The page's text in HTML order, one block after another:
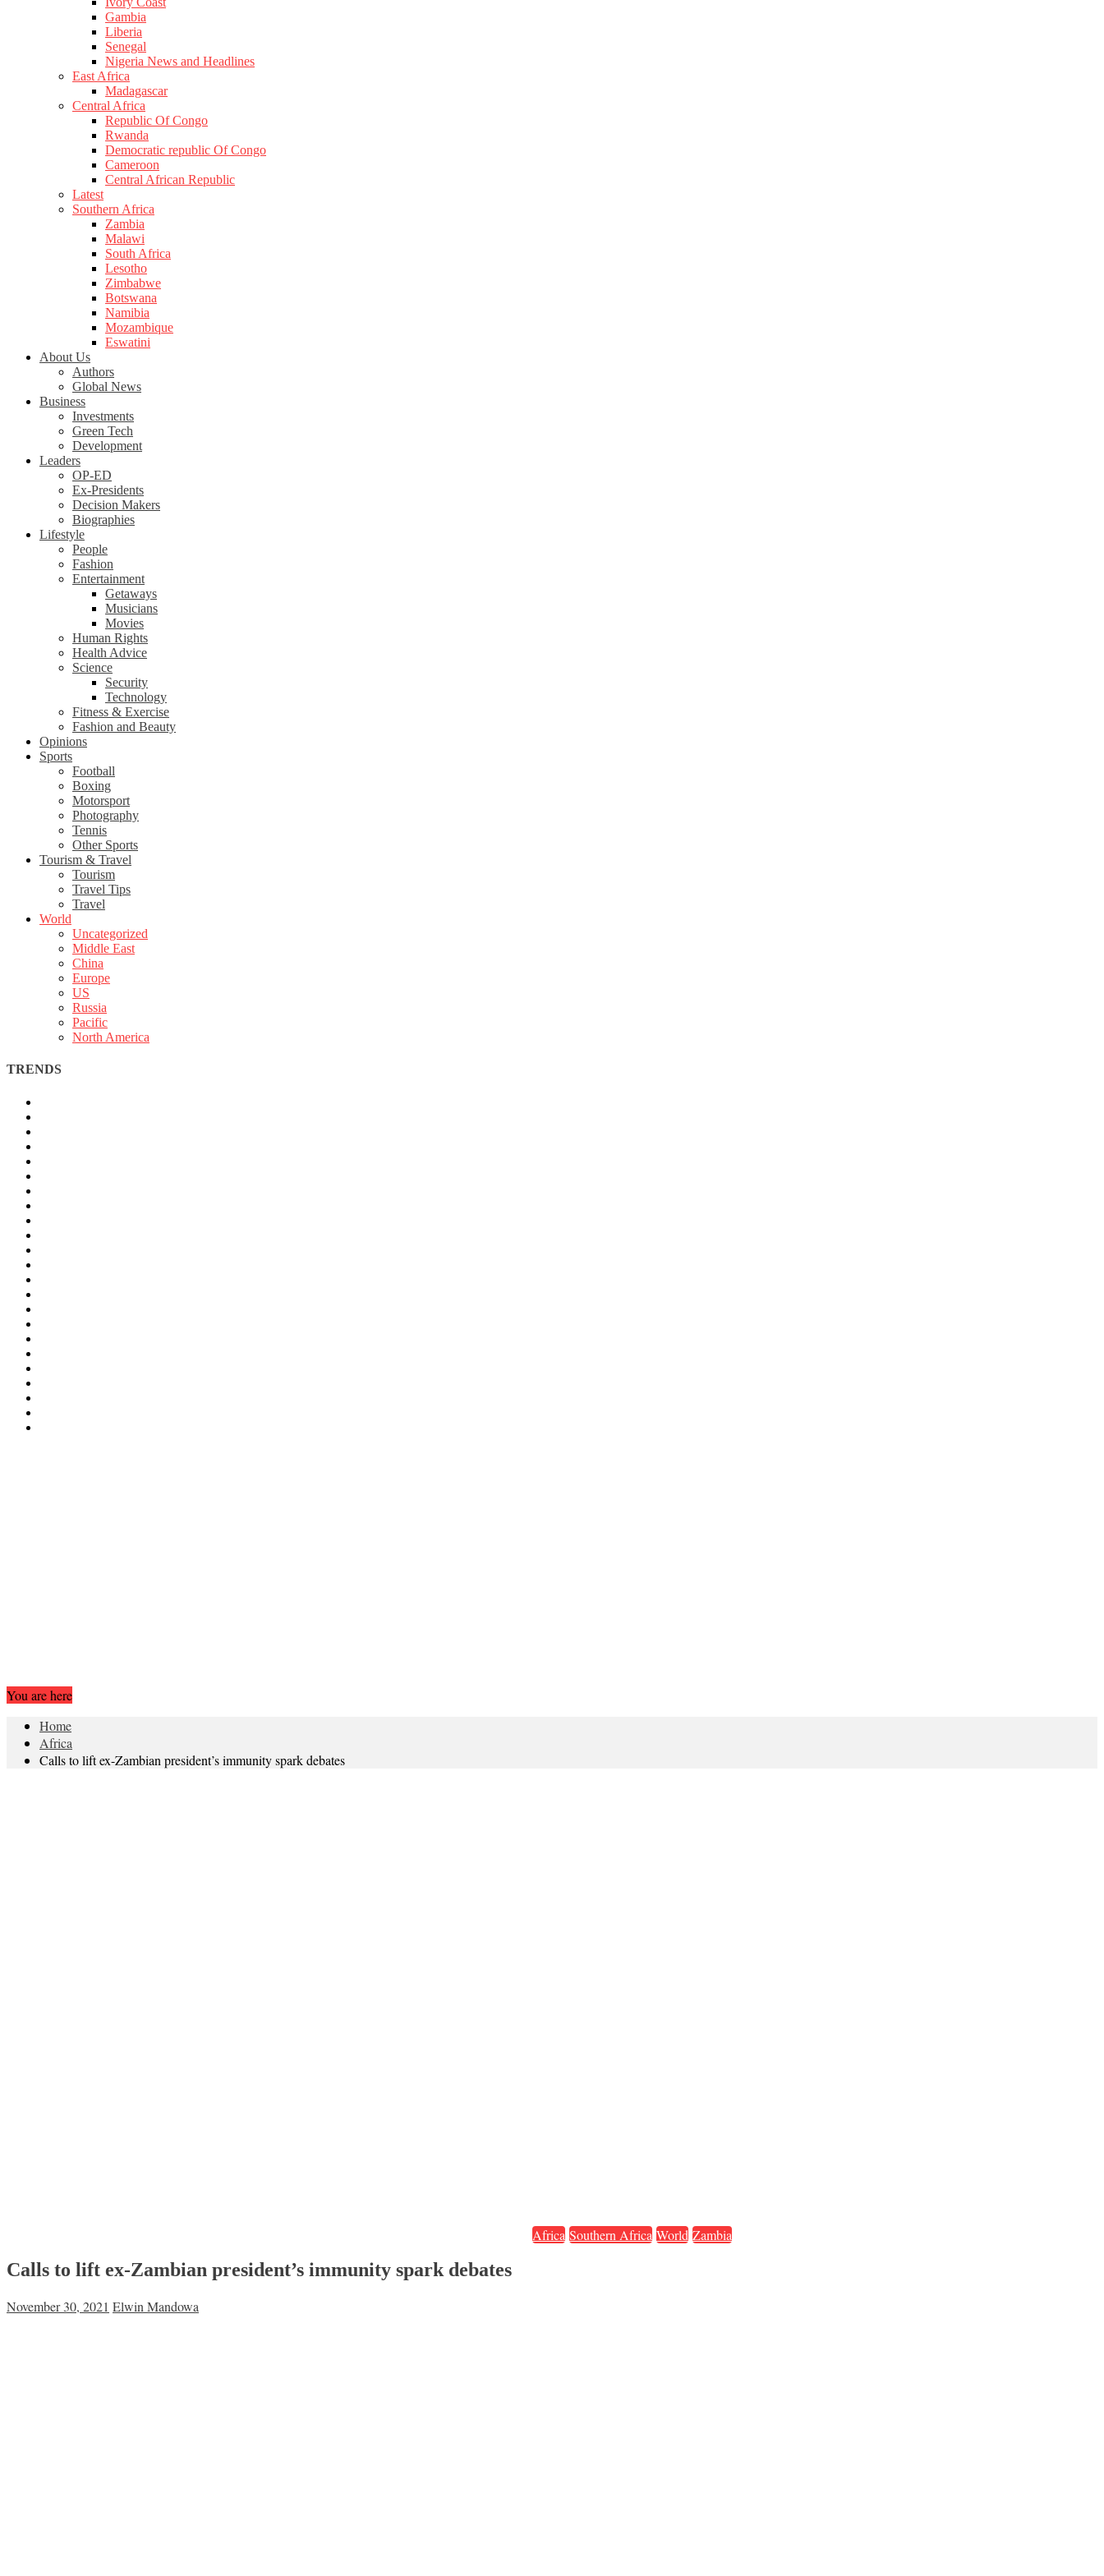
Gambia
Liberia
Senegal
Nigeria News and Headlines
East Africa
Madagascar
Central Africa
Republic Of Congo
Rwanda
Democratic republic Of Congo
Cameroon
Central African Republic
Latest
Southern Africa
Zambia
Malawi
South Africa
Lesotho
Zimbabwe
Botswana
Namibia
Mozambique
Eswatini
About Us
Authors
Global News
Business
Investments
Green Tech
Development
Leaders
OP-ED
Ex-Presidents
Decision Makers
Biographies
Lifestyle
People
Fashion
Entertainment
Getaways
Musicians
Movies
Human Rights
Health Advice
Science
Security
Technology
Fitness & Exercise
Fashion and Beauty
Opinions
Sports
Football
Boxing
Motorsport
Photography
Tennis
Other Sports
Tourism & Travel
Tourism
Travel Tips
Travel
World
Uncategorized
Middle East
China
Europe
US
Russia
Pacific
North America
TRENDS
You are here
Home
Africa
Calls to lift ex-Zambian president’s immunity spark debates
Africa Southern Africa World Zambia
Calls to lift ex-Zambian president’s immunity spark debates
November 30, 2021 Elwin Mandowa